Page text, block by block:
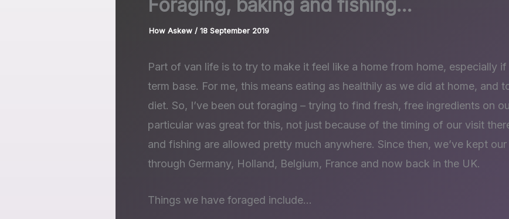
Foraging, baking and fishing…
How Askew / 18 September 2019
Part of van life is to try to make it feel like a home from home, especially if
term base. For me, this means eating as healthily as we did at home, and
diet. So, I’ve been out foraging – trying to find fresh, free ingredients on
particular was great for this, not just because of the timing of our visit
and fishing are allowed pretty much anywhere. Since then, we’ve kept
through Germany, Holland, Belgium, France and now back in the UK.
Things we have foraged include…